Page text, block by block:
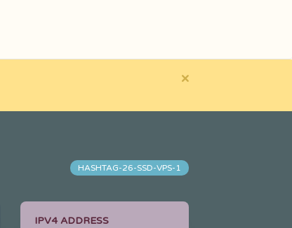
×
HASHTAG-26-SSD-VPS-1
IPV4 ADDRESS